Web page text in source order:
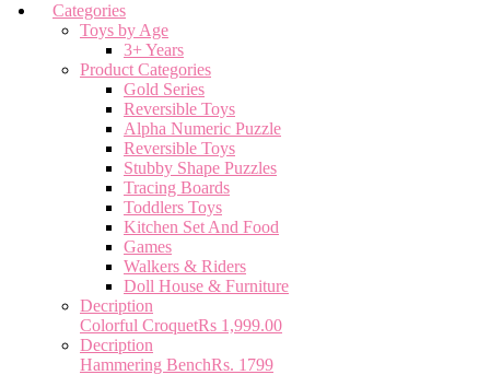
Categories
Toys by Age
3+ Years
Product Categories
Gold Series
Reversible Toys
Alpha Numeric Puzzle
Reversible Toys
Stubby Shape Puzzles
Tracing Boards
Toddlers Toys
Kitchen Set And Food
Games
Walkers & Riders
Doll House & Furniture
Decription
Colorful CroquetRs 1,999.00
Decription
Hammering BenchRs. 1799